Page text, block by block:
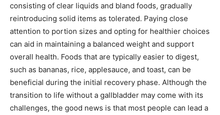
consisting of clear liquids and bland foods, gradually
reintroducing solid items as tolerated. Paying close
attention to portion sizes and opting for healthier choices
can aid in maintaining a balanced weight and support
overall health. Foods that are typically easier to digest,
such as bananas, rice, applesauce, and toast, can be
beneficial during the initial recovery phase. Although the
transition to life without a gallbladder may come with its
challenges, the good news is that most people can lead a